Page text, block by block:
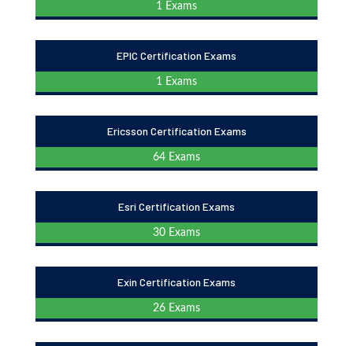
1 Exams
EPIC Certification Exams
1 Exams
Ericsson Certification Exams
64 Exams
Esri Certification Exams
30 Exams
Exin Certification Exams
26 Exams